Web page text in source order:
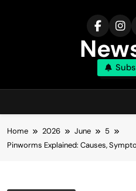
Home 2026 June
5
Pinworms Explained: Causes,